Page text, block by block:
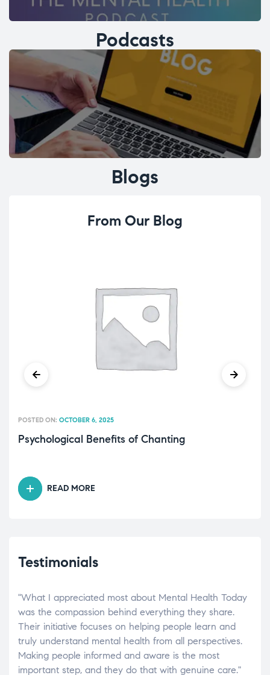
Podcasts
Blogs
From Our Blog
Psychological Benefits of Chanting
POSTED ON: OCTOBER 6, 2025
READ MORE
Testimonials
"What I appreciated most about Mental Health Today
was the compassion behind everything they share.
Their initiative focuses on helping people learn and
truly understand mental health from all perspectives.
Making people informed and aware is the most
important step, and they do that with genuine care."